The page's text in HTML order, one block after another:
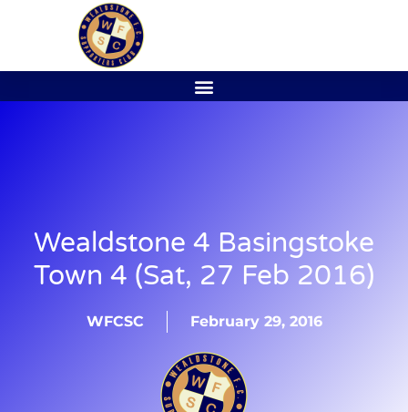
Wealdstone 4 Basingstoke
Town 4 (Sat, 27 Feb 2016)
WFCSC February 29, 2016